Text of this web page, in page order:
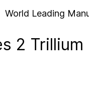
World Leading
2